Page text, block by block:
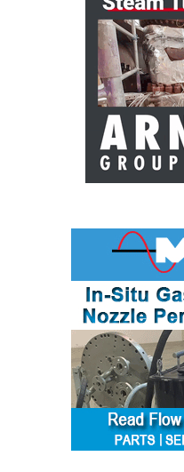
SAFETY –
EQUIPMENT &
SYSTEMS:
ARMSTRONG
EQUIPMENT &
SYSTEMS:
BEATRICE
SYSTEMS:
COUNTRY
ENERGY
SAFETY –
EQUIPMENT &
SYSTEMS:
COGENERATION